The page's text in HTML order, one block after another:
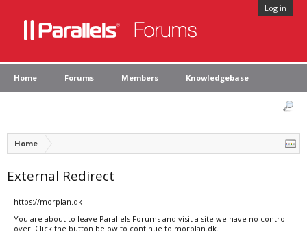
Log in
Home Forums Members Knowledgebase
Home
External Redirect
https://morplan.dk
You are about to leave Parallels Forums and visit a site we have no control
over. Click the button below to continue to morplan.dk.